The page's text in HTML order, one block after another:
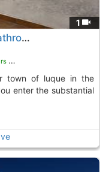
1
This 191m2 build 3 bedroom 2 bathroom property with a generous plot of 323m2 is..., Luque
enter the substantial